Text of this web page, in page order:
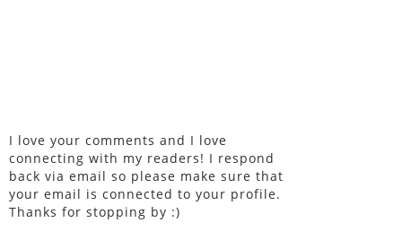
I love your comments and I love
connecting with my readers! I respond
back via email so please make sure that
your email is connected to your profile.
Thanks for stopping by :)